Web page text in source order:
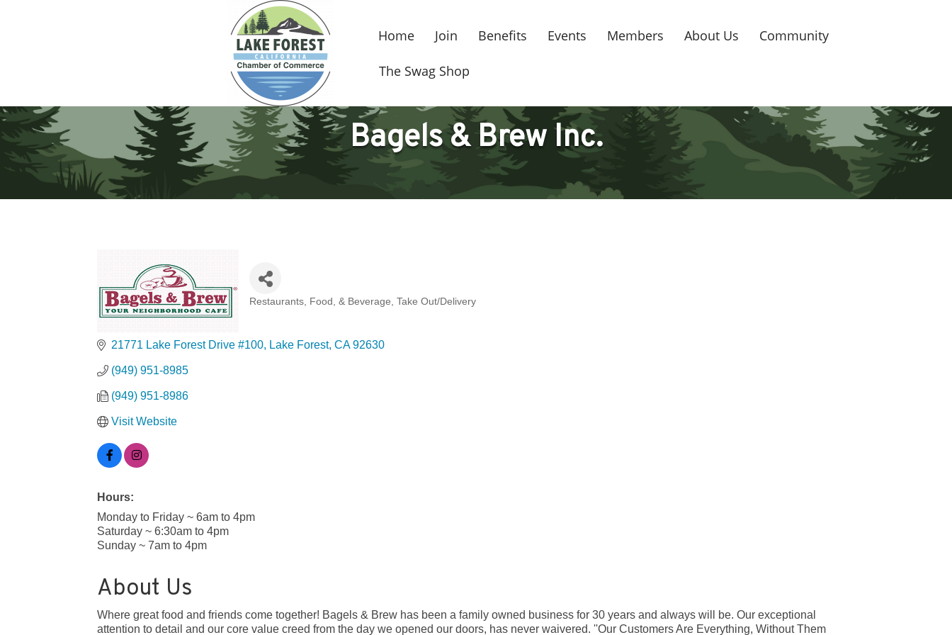
Home Join Benefits Events Members About Us Community
The Swag Shop
Bagels & Brew Inc.
Restaurants, Food, & Beverage Take Out/Delivery
21771 Lake Forest Drive #100 Lake Forest CA 92630
(949) 951-8985
(949) 951-8986
Visit Website
Hours:
Monday to Friday ~ 6am to 4pm
Saturday ~ 6:30am to 4pm
Sunday ~ 7am to 4pm
About Us
Where great food and friends come together! Bagels & Brew has been a family owned business for 30 years and always will be. Our exceptional
attention to detail and our core value creed from the day we opened our doors, has never waivered. ''Our Customers Are Everything, Without Them